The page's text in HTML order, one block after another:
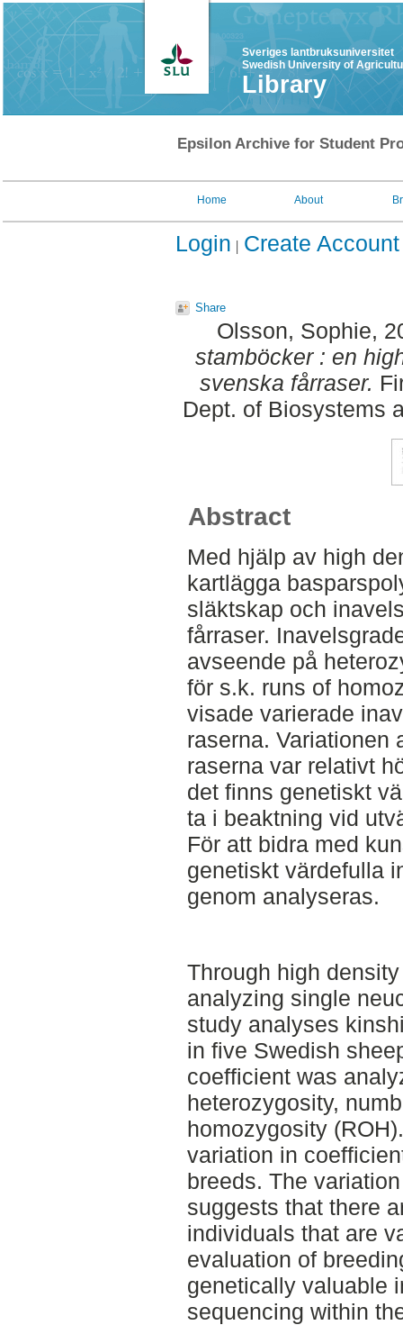
Sveriges lantbruksuniversitet
Swedish University of
Library
Epsilon Archive for Student
Home About
Login Create Account
Share
Olsson, Sophie,
stamböcker : en
svenska fårraser.
Dept. of Biosystems
Abstract
Med hjälp av high
kartlägga
släktskap och
fårraser.
avseende på
för s.k. runs of
visade varierade
raserna. Variationen
raserna var relativt
det finns genetiskt
ta i beaktning vid
För att bidra med
genetiskt värdefulla
genom analyseras.
Through high
analyzing single
study analyses
in five Swedish
coefficient was
heterozygosity,
homozygosity
variation in
breeds. The
suggests that there
individuals that are
evaluation of
genetically valuable
sequencing within